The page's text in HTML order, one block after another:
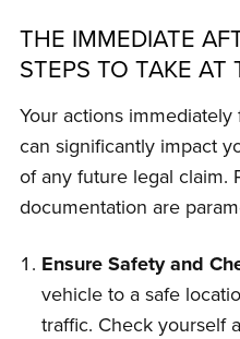
THE IMMEDIATE
STEPS TO TAKE AT
Your actions
can significantly impact
of any future legal claim.
documentation are
Ensure Safety and
vehicle to a safe
traffic. Check yourself